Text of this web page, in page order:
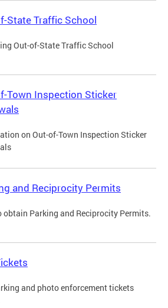
State Traffic School
Out-of-State Traffic School
Town Inspection Sticker
on Out-of-Town Inspection Sticker
and Reciprocity Permits
obtain Parking and Reciprocity Permits.
and photo enforcement tickets